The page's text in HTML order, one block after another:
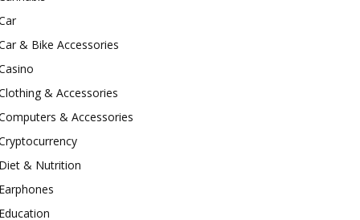
& Bike Accessories
& Accessories
& Accessories
& Nutrition